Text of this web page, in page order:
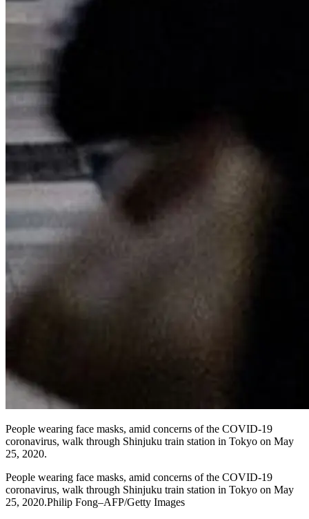
People wearing face masks, amid concerns of the COVID-19
coronavirus, walk through Shinjuku train station in Tokyo on May
25, 2020.
People wearing face masks, amid concerns of the COVID-19
coronavirus, walk through Shinjuku train station in Tokyo on May
25, 2020.Philip Fong–AFP/Getty Images